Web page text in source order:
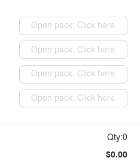
Open pack: Click here
Open pack: Click here
Open pack: Click here
Open pack: Click here
Qty:0
$0.00